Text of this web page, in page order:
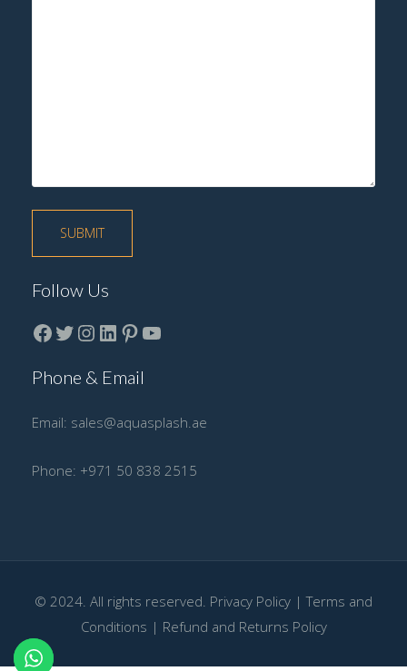
Follow Us
Facebook
Twitter
instagram
LinkedIn
Pinterest
YouTube
Phone & Email
Email: sales@aquasplash.ae
Phone: +971 50 838 2515
© 2024. All rights reserved. Privacy Policy |Terms and
Conditions | Refund and Returns Policy